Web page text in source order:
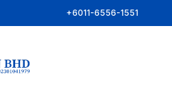
+6011-6556-1551